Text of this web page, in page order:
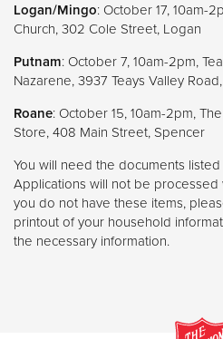
Logan/Mingo: October 17, 10am-
Church, 302 Cole Street, Logan
Putnam: October 7, 10am-2pm,
Nazarene, 3937 Teays Valley
Roane: October 15, 10am-2pm,
Store, 408 Main Street, Spencer
You will need the documents
Applications will not be processed
you do not have these items,
printout of your household
the necessary information.